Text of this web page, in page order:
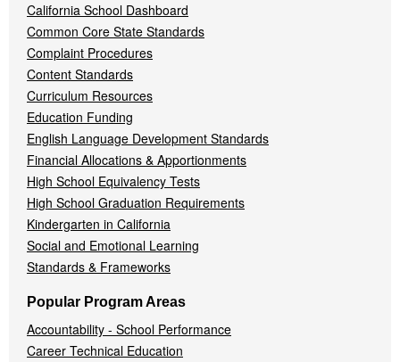
California School Dashboard
Common Core State Standards
Complaint Procedures
Content Standards
Curriculum Resources
Education Funding
English Language Development Standards
Financial Allocations & Apportionments
High School Equivalency Tests
High School Graduation Requirements
Kindergarten in California
Social and Emotional Learning
Standards & Frameworks
Popular Program Areas
Accountability - School Performance
Career Technical Education